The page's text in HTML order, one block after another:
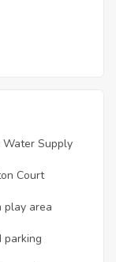
Water Supply
Court
play area
parking